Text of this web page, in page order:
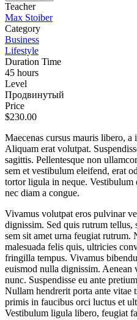
Teacher
Max Stoiber
Category
Business
Lifestyle
Duration Time
45 hours
Level
Продвинутый
Price
$230.00
Maecenas cursus mauris libero,
Aliquam erat volutpat.
sagittis. Pellentesque non
sem et vestibulum eleifend, erat
tortor ligula in neque.
nec diam a congue.
Vivamus volutpat eros pulvinar
dignissim. Sed quis rutrum tellus,
sem sit amet urna feugiat rutrum.
malesuada felis quis, ultricies
fringilla tempus. Vivamus
euismod nulla dignissim.
nunc. Suspendisse eu ante
Nullam hendrerit porta ante vitae
primis in faucibus orci luctus et
Vestibulum ligula libero, feugiat